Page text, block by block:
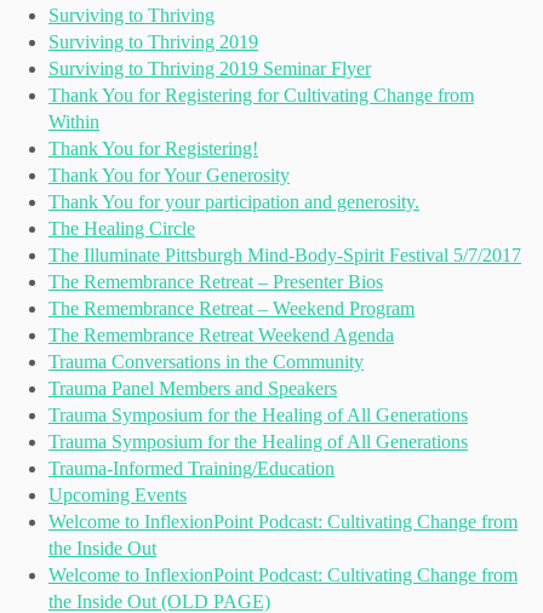
Surviving to Thriving
Surviving to Thriving 2019
Surviving to Thriving 2019 Seminar Flyer
Thank You for Registering for Cultivating Change from
Within
Thank You for Registering!
Thank You for Your Generosity
Thank You for your participation and generosity.
The Healing Circle
The Illuminate Pittsburgh Mind-Body-Spirit Festival 5/7/2017
The Remembrance Retreat – Presenter Bios
The Remembrance Retreat – Weekend Program
The Remembrance Retreat Weekend Agenda
Trauma Conversations in the Community
Trauma Panel Members and Speakers
Trauma Symposium for the Healing of All Generations
Trauma Symposium for the Healing of All Generations
Trauma-Informed Training/Education
Upcoming Events
Welcome to InflexionPoint Podcast: Cultivating Change from
the Inside Out
Welcome to InflexionPoint Podcast: Cultivating Change from
the Inside Out (OLD PAGE)